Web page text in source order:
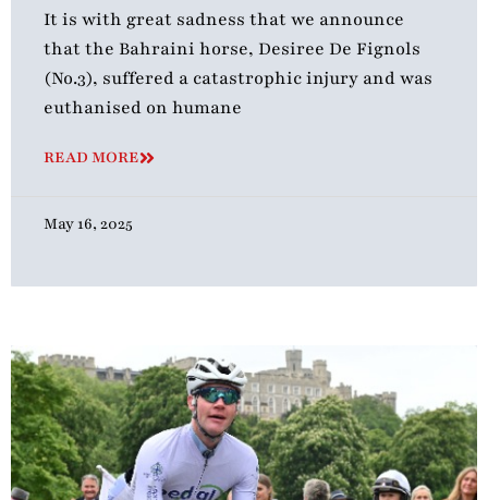
It is with great sadness that we announce
that the Bahraini horse, Desiree De Fignols
(No.3), suffered a catastrophic injury and was
euthanised on humane
READ MORE
May 16, 2025